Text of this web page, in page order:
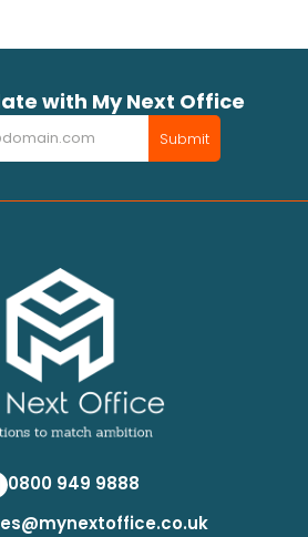
with My Next Office
Submit
0800 949 9888